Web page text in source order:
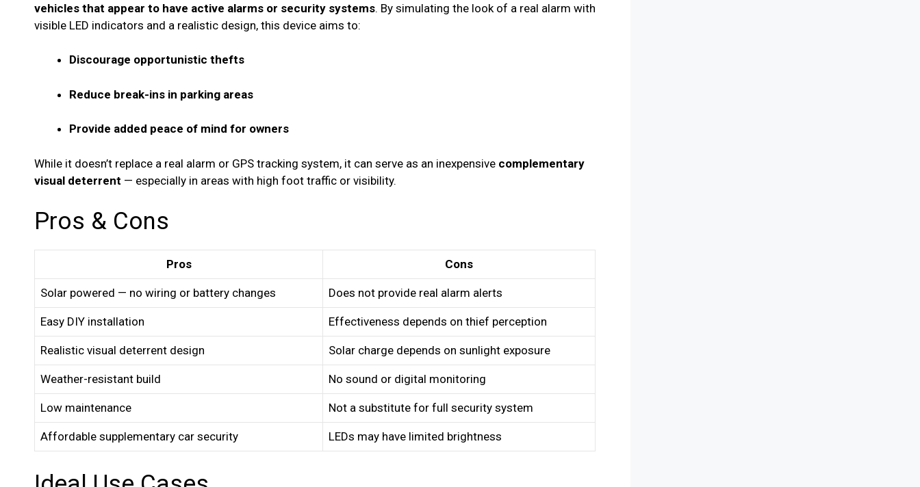
vehicles that appear to have active alarms or security systems. By simulating the look of a real alarm with
visible LED indicators and a realistic design, this device aims to:
Discourage opportunistic thefts
Reduce break-ins in parking areas
Provide added peace of mind for owners
While it doesn’t replace a real alarm or GPS tracking system, it can serve as an inexpensive complementary
visual deterrent — especially in areas with high foot traffic or visibility.
Pros & Cons
Pros Cons
Solar powered — no wiring or battery changes Does not provide real alarm alerts
Easy DIY installation Effectiveness depends on thief perception
Realistic visual deterrent design Solar charge depends on sunlight exposure
Weather-resistant build No sound or digital monitoring
Low maintenance Not a substitute for full security system
Affordable supplementary car security LEDs may have limited brightness